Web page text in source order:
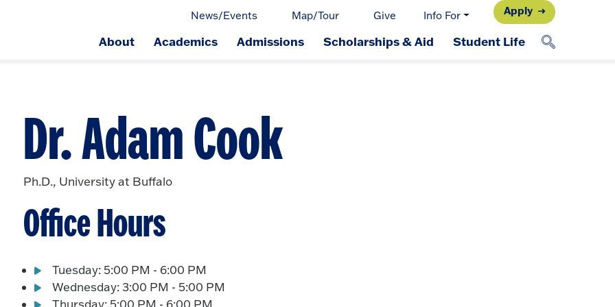
News/Events Map/Tour Give Info For Apply
About Academics Admissions Scholarships & Aid Student Life
Dr. Adam Cook
Ph.D., University at Buffalo
Office Hours
Tuesday: 5:00 PM - 6:00 PM
Wednesday: 3:00 PM - 5:00 PM
Thursday: 5:00 PM - 6:00 PM